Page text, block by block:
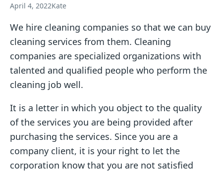
April 4, 2022Kate
We hire cleaning companies so that we can buy
cleaning services from them. Cleaning
companies are specialized organizations with
talented and qualified people who perform the
cleaning job well.
It is a letter in which you object to the quality
of the services you are being provided after
purchasing the services. Since you are a
company client, it is your right to let the
corporation know that you are not satisfied